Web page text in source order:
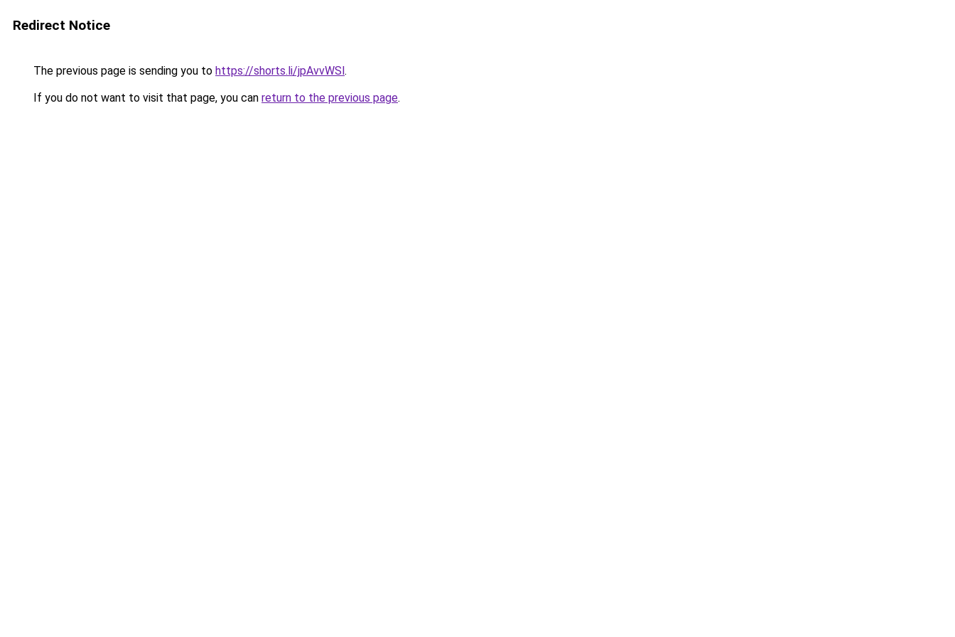
Redirect Notice
The previous page is sending you to https://shorts.li/jpAvvWSl.
If you do not want to visit that page, you can return to the previous page.